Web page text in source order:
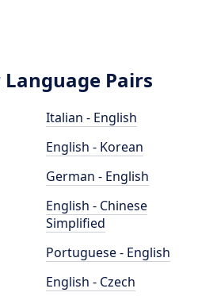
Pairs
Italian - English
English - Korean
German - English
English - Chinese
Simplified
Portuguese - English
English - Czech